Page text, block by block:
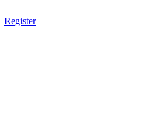
Register